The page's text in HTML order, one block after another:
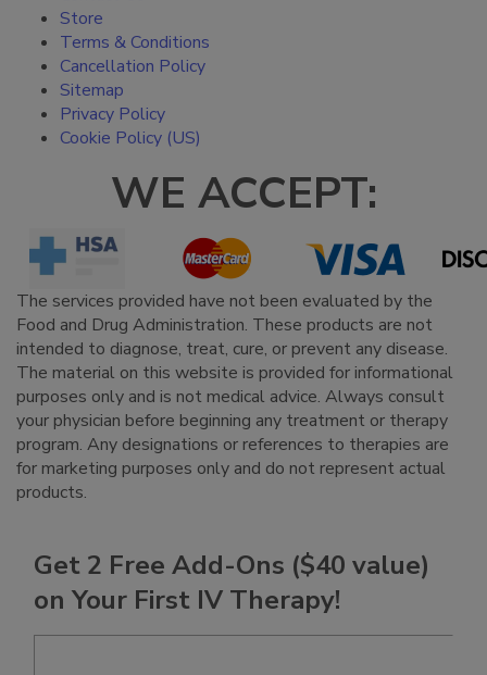
Store
Terms & Conditions
Cancellation Policy
Sitemap
Privacy Policy
Cookie Policy (US)
WE ACCEPT:
The services provided have not been evaluated by the
Food and Drug Administration. These products are not
intended to diagnose, treat, cure, or prevent any disease.
The material on this website is provided for informational
purposes only and is not medical advice. Always consult
your physician before beginning any treatment or therapy
program. Any designations or references to therapies are
for marketing purposes only and do not represent actual
products.
Get 2 Free Add-Ons ($40 value)
on Your First IV Therapy!